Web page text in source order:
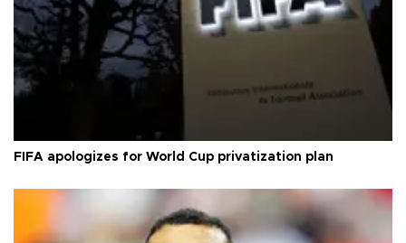
FIFA apologizes for World Cup privatization plan